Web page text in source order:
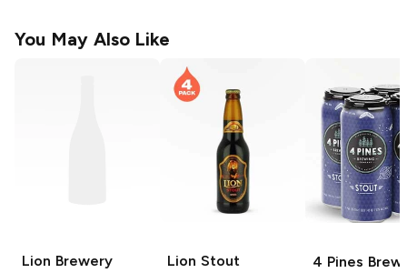
You May Also Like
Lion Brewery
Lion Stout
4 Pines